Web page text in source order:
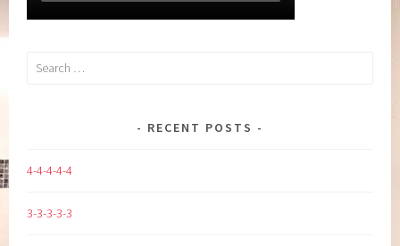
Search
RECENT POSTS
4-4-4-4-4
3-3-3-3-3